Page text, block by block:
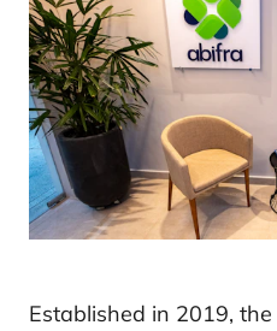
Established in 2019,